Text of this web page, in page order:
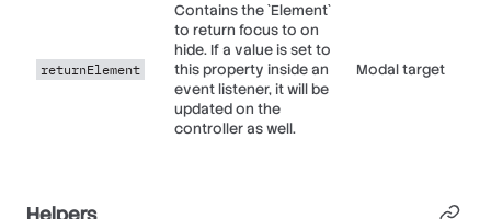
returnElement
Contains the `Element`
to return focus to on
hide. If a value is set to
this property inside an
event listener, it will be
updated on the
controller as well.
Modal target